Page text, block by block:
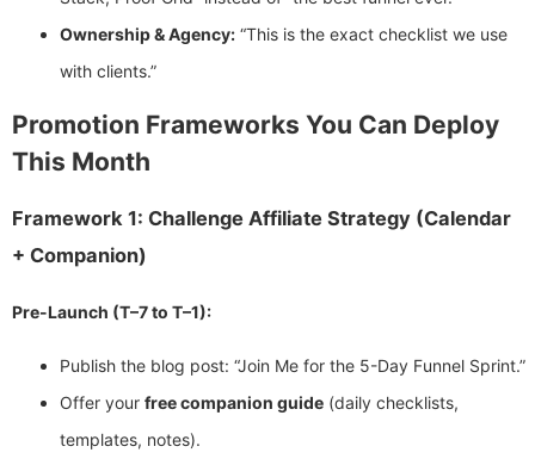
Ownership & Agency: “This is the exact checklist we use
with clients.”
Promotion Frameworks You Can Deploy
This Month
Framework 1: Challenge Affiliate Strategy (Calendar
+ Companion)
Pre-Launch (T–7 to T–1):
Publish the blog post: “Join Me for the 5-Day Funnel Sprint.”
Offer your free companion guide (daily checklists,
templates, notes).